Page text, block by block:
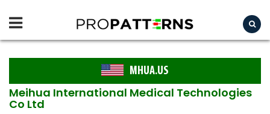
MHUA.US
Meihua International Medical Technologies
Co Ltd